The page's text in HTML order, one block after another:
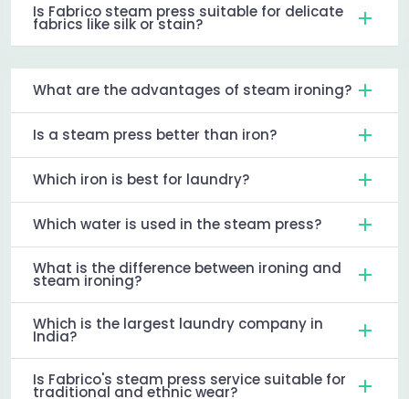
Is Fabrico steam press suitable for delicate
fabrics like silk or stain?
What are the advantages of steam ironing?
Is a steam press better than iron?
Which iron is best for laundry?
Which water is used in the steam press?
What is the difference between ironing and
steam ironing?
Which is the largest laundry company in
India?
Is Fabrico's steam press service suitable for
traditional and ethnic wear?